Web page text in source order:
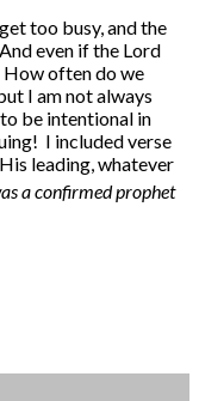
too busy, and the
even if the Lord
How often do we
I am not always
be intentional in
I included verse
leading, whatever
a confirmed prophet